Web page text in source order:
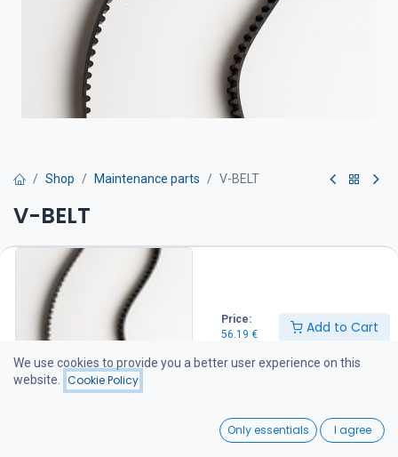
Price:
56.19 € Add to Cart
Wishlist
Shop Maintenance parts V-BELT
V-BELT
Hihna on suositeltava pitää varalla veneessä
56.19€
Add to Cart
Add to wishlist
We use cookies to provide you a better user experience on this
website.
Cookie Policy
Only essentials I agree